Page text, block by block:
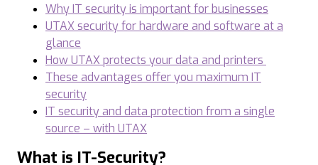
Why IT security is important for businesses
UTAX security for hardware and software at a
glance
How UTAX protects your data and printers
These advantages offer you maximum IT
security
IT security and data protection from a single
source – with UTAX
What is IT-Security?